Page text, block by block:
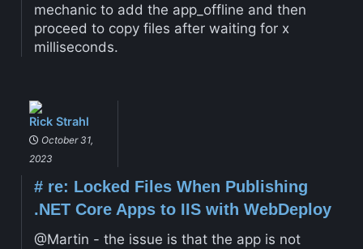
mechanic to add the app_offline and then
proceed to copy files after waiting for x
milliseconds.
Rick Strahl
October 31,
2023
#re: Locked Files When Publishing
.NET Core Apps to IIS with WebDeploy
@Martin - the issue is that the app is not